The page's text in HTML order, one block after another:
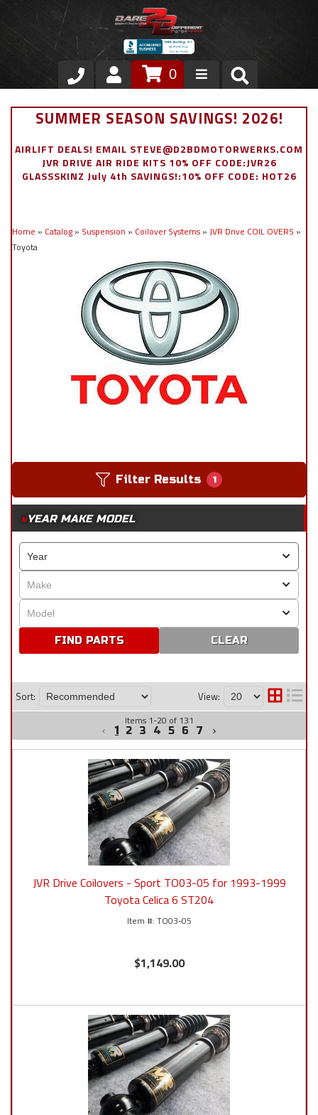
Store
Air Ride Suspension
Stainless Steel Dress Up
Appointment Request
0
SUMMER SEASON SAVINGS! 2026!
AIRLIFT DEALS! EMAIL STEVE@D2BDMOTORWERKS.COM
JVR DRIVE AIR RIDE KITS 10% OFF CODE:JVR26
GLASSSKINZ July 4th SAVINGS!:10% OFF CODE: HOT26
Home » Catalog » Suspension » Coilover Systems » JVR Drive COIL OVERS »
Toyota
Filter Results 1
YEAR MAKE MODEL
CLEAR
Sort: View:
Items 1-20 of 131
1 2 3 4 5 6 7
JVR Drive Coilovers - Sport TO03-05 for 1993-1999
Toyota Celica 6 ST204
TO03-05
$1,149.00